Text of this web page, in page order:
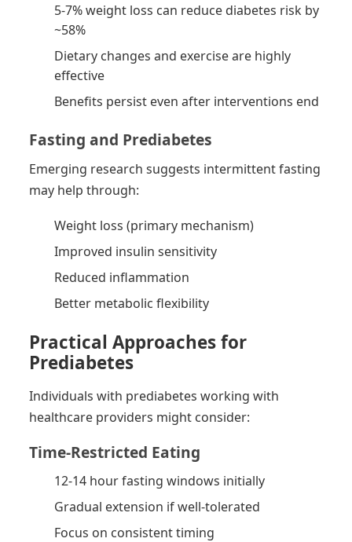
5-7% weight loss can reduce diabetes risk by
~58%
Dietary changes and exercise are highly
effective
Benefits persist even after interventions end
Fasting and Prediabetes
Emerging research suggests intermittent fasting
may help through:
Weight loss (primary mechanism)
Improved insulin sensitivity
Reduced inflammation
Better metabolic flexibility
Practical Approaches for
Prediabetes
Individuals with prediabetes working with
healthcare providers might consider:
Time-Restricted Eating
12-14 hour fasting windows initially
Gradual extension if well-tolerated
Focus on consistent timing